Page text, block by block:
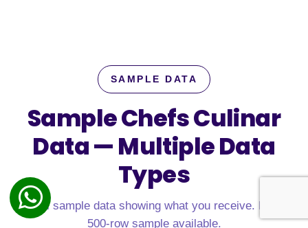
SAMPLE DATA
Sample Chefs Culinar
Data —Multiple Data
Types
Real sample data showing what you receive. Free
500-row sample available.